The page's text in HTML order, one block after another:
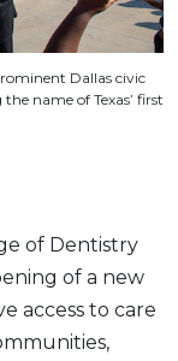
Dallas civic
name of Texas’ first
of Dentistry
of a new
access to care